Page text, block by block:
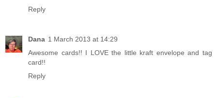
Reply
Dana 1 March 2013 at 14:29
Awesome cards!! I LOVE the little kraft envelope and tag
card!!
Reply